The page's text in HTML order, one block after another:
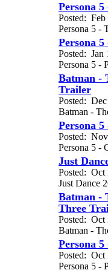
Persona
Posted: Feb
Persona 5 -
Persona
Posted: Jan
Persona 5 -
Batman -
Trailer
Posted:
Batman -
Persona
Posted:
Persona 5 -
Just
Posted: Oct
Just Dance
Batman -
Three
Posted: Oct
Batman -
Persona
Posted: Oct
Persona 5 -